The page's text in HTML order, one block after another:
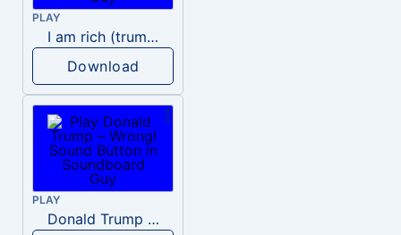
PLAY
I am rich (trump)
Download
PLAY
Donald Trump – Wrong!